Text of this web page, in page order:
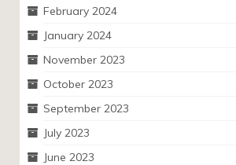
February 2024
January 2024
November 2023
October 2023
September 2023
July 2023
June 2023